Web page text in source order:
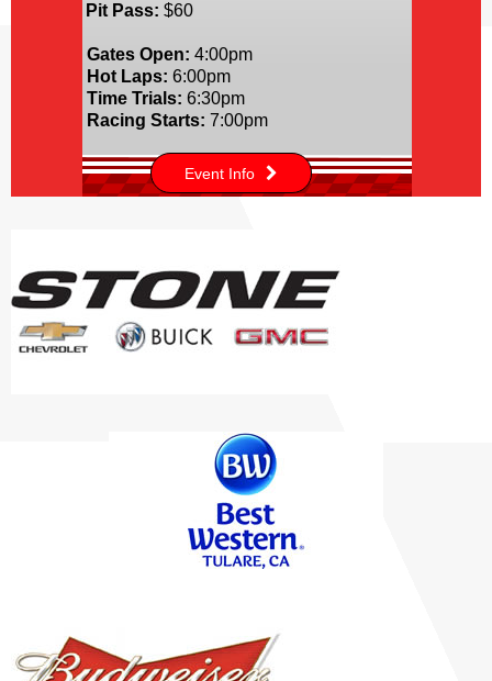
Event Info
Gates Open: 4:00pm
Hot Laps: 6:00pm
Time Trials: 6:30pm
Pit Pass: $60
Racing Starts: 7:00pm